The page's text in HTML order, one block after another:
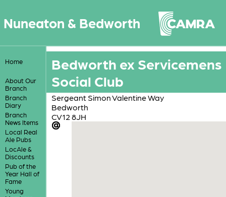
Nuneaton & Bedworth
Home
About Our
Branch
Branch
Diary
Branch
News Items
Local Real
Ale Pubs
LocAle &
Discounts
Pub of the
Year Hall of
Fame
Young
Bedworth ex Servicemens
Social Club
Sergeant Simon Valentine Way
Bedworth
CV12 8JH